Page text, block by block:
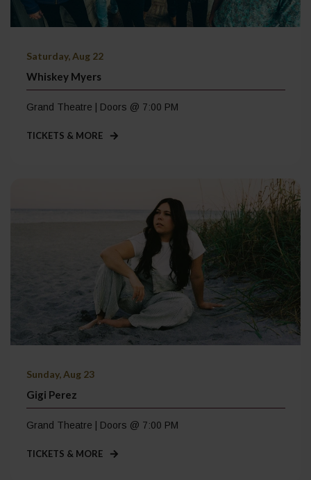
Saturday, Aug 22
Whiskey Myers
Grand Theatre | Doors @ 7:00 PM
TICKETS & MORE
Sunday, Aug 23
Gigi Perez
Grand Theatre | Doors @ 7:00 PM
TICKETS & MORE